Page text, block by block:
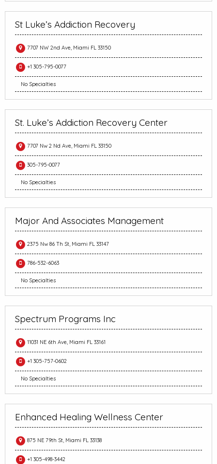
St Luke’s Addiction Recovery
7707 NW 2nd Ave, Miami FL 33150
+1 305-795-0077
No Specialties
St. Luke’s Addiction Recovery Center
7707 Nw 2 Nd Ave, Miami FL 33150
305-795-0077
No Specialties
Major And Associates Management
2375 Nw 86 Th St, Miami FL 33147
786-532-6063
No Specialties
Spectrum Programs Inc
11031 NE 6th Ave, Miami FL 33161
+1 305-757-0602
No Specialties
Enhanced Healing Wellness Center
875 NE 79th St, Miami FL 33138
+1 305-498-3442